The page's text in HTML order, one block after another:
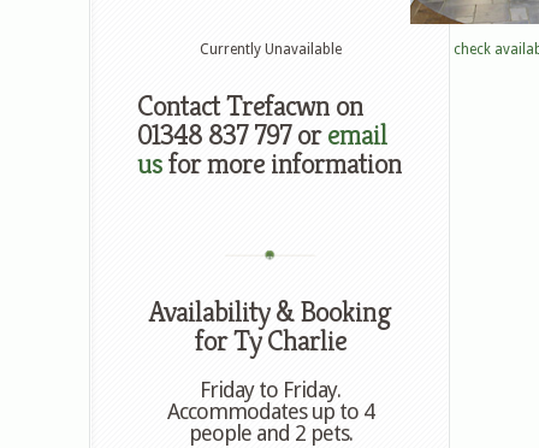
Currently Unavailable check
Contact Trefacwn on
01348 837 797 oremail
usfor more information
Availability & Booking
for Ty Charlie
Friday to Friday.
Accommodates up to 4
people and 2 pets.